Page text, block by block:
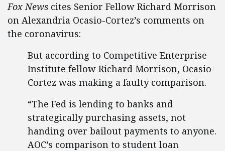
Fox News cites Senior Fellow Richard Morrison
on Alexandria Ocasio-Cortez’s comments on
the coronavirus:
But according to Competitive Enterprise
Institute fellow Richard Morrison, Ocasio-
Cortez was making a faulty comparison.
“The Fed is lending to banks and
strategically purchasing assets, not
handing over bailout payments to anyone.
AOC’s comparison to student loan